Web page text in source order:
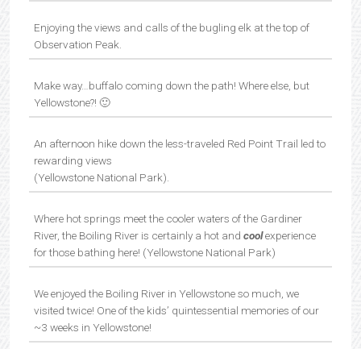
Enjoying the views and calls of the bugling elk at the top of
Observation Peak.
Make way…buffalo coming down the path! Where else, but
Yellowstone?! 🙂
An afternoon hike down the less-traveled Red Point Trail led to
rewarding views
(Yellowstone National Park).
Where hot springs meet the cooler waters of the Gardiner
River, the Boiling River is certainly a hot and coolexperience
for those bathing here! (Yellowstone National Park)
We enjoyed the Boiling River in Yellowstone so much, we
visited twice! One of the kids’ quintessential memories of our
~3 weeks in Yellowstone!